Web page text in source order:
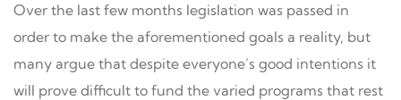
Over the last few months legislation was passed in
order to make the aforementioned goals a reality, but
many argue that despite everyone’s good intentions it
will prove difficult to fund the varied programs that rest